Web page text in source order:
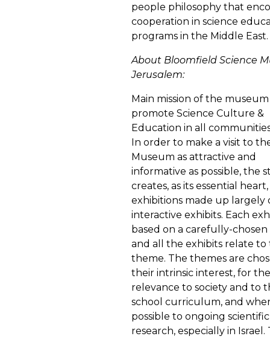
people philosophy that
cooperation in science
programs in the Middle East.
About Bloomfield Science
Jerusalem:
Main mission of the museum
promote Science Culture &
Education in all
In order to make a visit to
Museum as attractive and
informative as possible, the
creates, as its essential heart,
exhibitions made up largely
interactive exhibits. Each
based on a carefully-
and all the exhibits relate to
theme. The themes are
their intrinsic interest, for
relevance to society and to
school curriculum, and
possible to ongoing scientific
research, especially in Israel.